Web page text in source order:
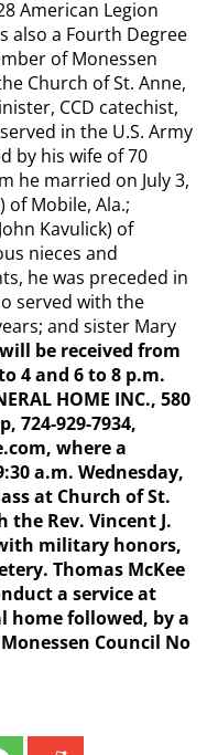
American Legion
also a Fourth Degree
of Monessen
Church of St. Anne,
CCD catechist,
in the U.S. Army
by his wife of 70
he married on July 3,
of Mobile, Ala.;
Kavulick) of
nieces and
he was preceded in
served with the
and sister Mary
be received from
4 and 6 to 8 p.m.
HOME INC., 580
724-929-7934,
where a
a.m. Wednesday,
at Church of St.
Rev. Vincent J.
military honors,
Thomas McKee
a service at
home followed, by a
Council No